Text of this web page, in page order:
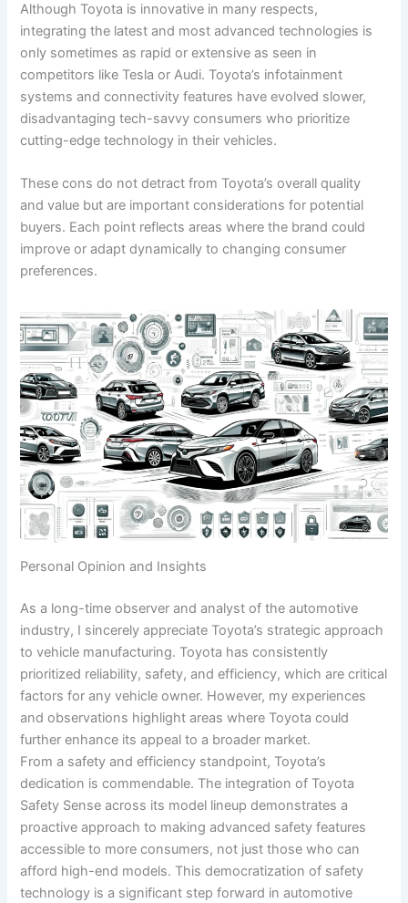
Although Toyota is innovative in many respects,
integrating the latest and most advanced technologies is
only sometimes as rapid or extensive as seen in
competitors like Tesla or Audi. Toyota’s infotainment
systems and connectivity features have evolved slower,
disadvantaging tech-savvy consumers who prioritize
cutting-edge technology in their vehicles.
These cons do not detract from Toyota’s overall quality
and value but are important considerations for potential
buyers. Each point reflects areas where the brand could
improve or adapt dynamically to changing consumer
preferences.
Personal Opinion and Insights
As a long-time observer and analyst of the automotive
industry, I sincerely appreciate Toyota’s strategic approach
to vehicle manufacturing. Toyota has consistently
prioritized reliability, safety, and efficiency, which are critical
factors for any vehicle owner. However, my experiences
and observations highlight areas where Toyota could
further enhance its appeal to a broader market.
From a safety and efficiency standpoint, Toyota’s
dedication is commendable. The integration of Toyota
Safety Sense across its model lineup demonstrates a
proactive approach to making advanced safety features
accessible to more consumers, not just those who can
afford high-end models. This democratization of safety
technology is a significant step forward in automotive